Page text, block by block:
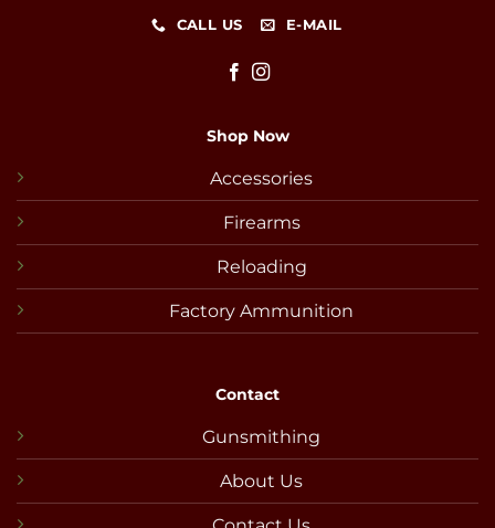
CALL US E-MAIL
Shop Now
Accessories
Firearms
Reloading
Factory Ammunition
Contact
Gunsmithing
About Us